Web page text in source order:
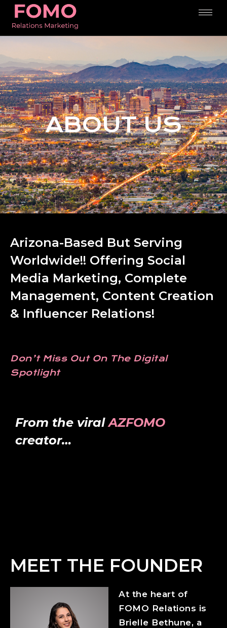
ABOUT US
Arizona-Based But Serving
Worldwide!! Offering Social
Media Marketing, Complete
Management, Content Creation
& Influencer Relations!
Don’t Miss Out On The Digital
Spotlight
From the viralAZFOMO
creator…
MEET THE FOUNDER
At the heart of
FOMO Relations is
Brielle Bethune, a